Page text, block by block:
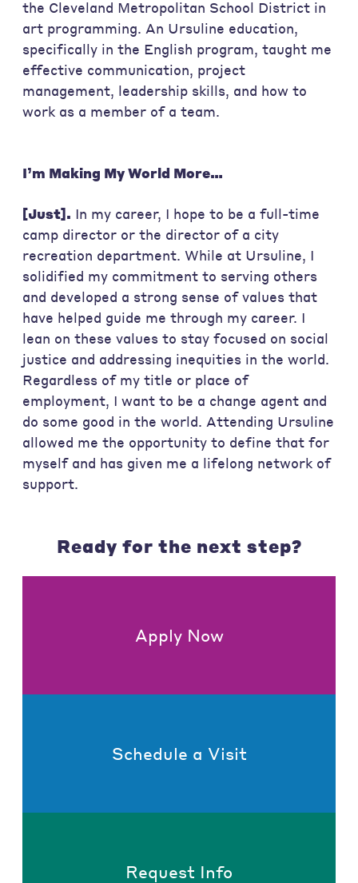
the Cleveland Metropolitan School District in
art programming. An Ursuline education,
specifically in the English program, taught me
effective communication, project
management, leadership skills, and how to
work as a member of a team.
I’m Making My World More…
[Just]. In my career, I hope to be a full-time
camp director or the director of a city
recreation department. While at Ursuline, I
solidified my commitment to serving others
and developed a strong sense of values that
have helped guide me through my career. I
lean on these values to stay focused on social
justice and addressing inequities in the world.
Regardless of my title or place of
employment, I want to be a change agent and
do some good in the world. Attending Ursuline
allowed me the opportunity to define that for
myself and has given me a lifelong network of
support.
Ready for the next step?
Apply Now
Schedule a Visit
Request Info